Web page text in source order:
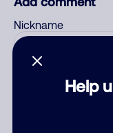
Help
Nickname
Who called?